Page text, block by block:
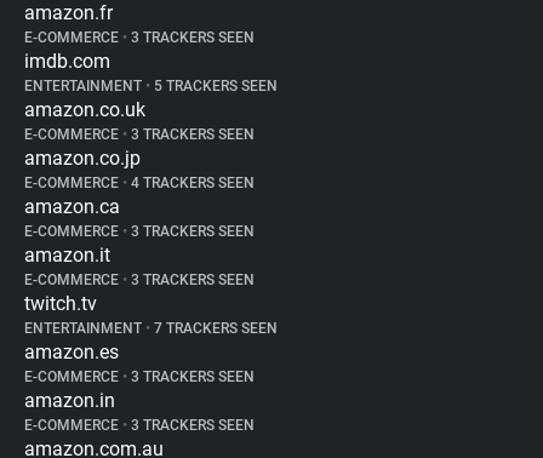
amazon.fr
E-COMMERCE • 3 TRACKERS SEEN
imdb.com
ENTERTAINMENT • 5 TRACKERS SEEN
amazon.co.uk
E-COMMERCE • 3 TRACKERS SEEN
amazon.co.jp
E-COMMERCE • 4 TRACKERS SEEN
amazon.ca
E-COMMERCE • 3 TRACKERS SEEN
amazon.it
E-COMMERCE • 3 TRACKERS SEEN
twitch.tv
ENTERTAINMENT • 7 TRACKERS SEEN
amazon.es
E-COMMERCE • 3 TRACKERS SEEN
amazon.in
E-COMMERCE • 3 TRACKERS SEEN
amazon.com.au